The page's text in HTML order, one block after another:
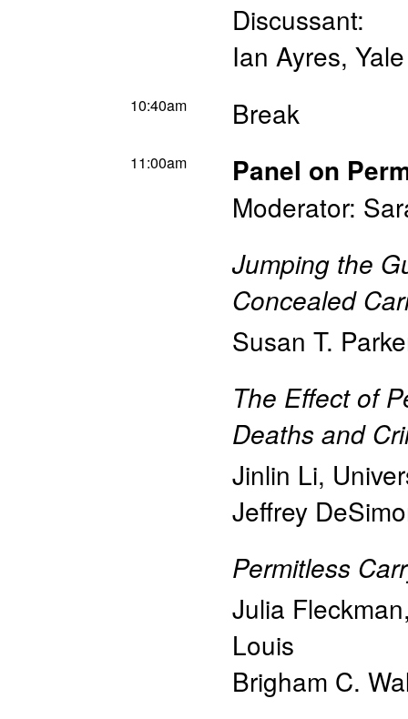
Discussant:
Ian Ayres,
10:40am Break
11:00am
Panel on
Moderator:
Jumping the
Concealed
Susan T.
The Effect of
Deaths and
Jinlin Li,
Jeffrey
Permitless
Julia Fleckman
Louis
Brigham C.